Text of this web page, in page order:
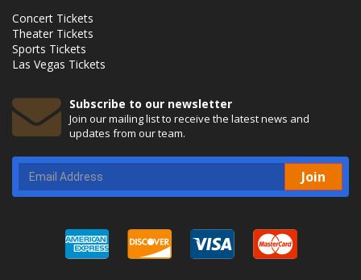
Concert Tickets
Theater Tickets
Sports Tickets
Las Vegas Tickets
Subscribe to our newsletter
Join our mailing list to receive the latest news and
updates from our team.
Join